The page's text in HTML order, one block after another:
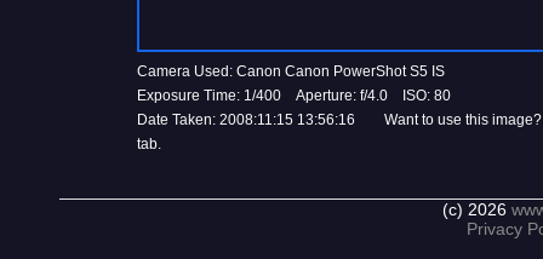
Camera Used: Canon Canon PowerShot S5 IS
Exposure Time: 1/400 Aperture: f/4.0 ISO: 80
Date Taken: 2008:11:15 13:56:16 Want to use this
tab.
(c) 2026
Privacy